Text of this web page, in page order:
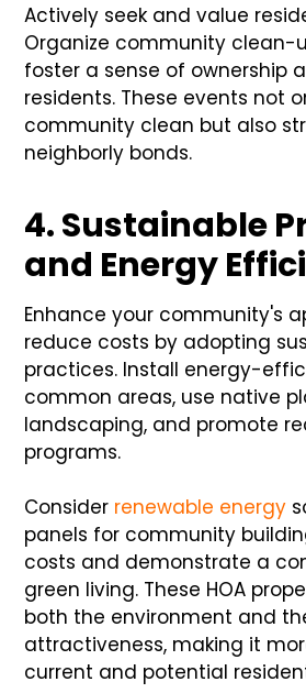
Actively seek and value
Organize community clean-
foster a sense of ownership
residents. These events not
community clean but also
neighborly bonds.
4. Sustainable
and Energy
Enhance your community's
reduce costs by adopting
practices. Install energy-
common areas, use native
landscaping, and promote
programs.
Consider renewable energy
panels for community
costs and demonstrate a
green living. These HOA
both the environment and
attractiveness, making it
current and potential